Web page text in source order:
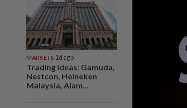
MARKETS 1d ago
Trading ideas: Gamuda,
Nestcon, Heineken
Malaysia, Alam...